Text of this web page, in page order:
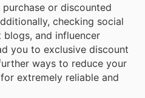
or discounted
checking social
and influencer
you to exclusive discount
ways to reduce your
extremely reliable and